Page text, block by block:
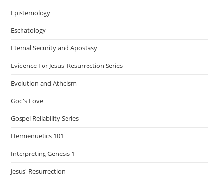
Epistemology
Eschatology
Eternal Security and Apostasy
Evidence For Jesus' Resurrection Series
Evolution and Atheism
God's Love
Gospel Reliability Series
Hermenuetics 101
Interpreting Genesis 1
Jesus' Resurrection